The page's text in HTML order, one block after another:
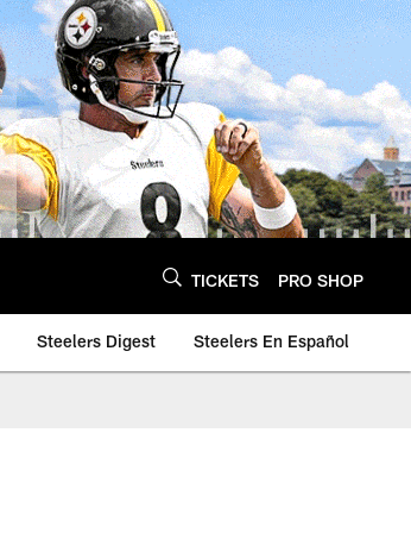
TICKETS PRO SHOP
Steelers Digest Steelers En Español